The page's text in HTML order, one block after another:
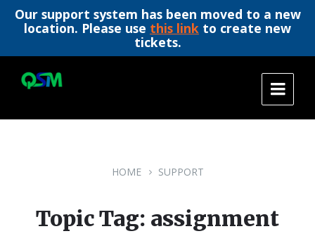
Our support system has been moved to a new
location. Please use this link to create new
tickets.
content
main
footer
HOME SUPPORT
Topic Tag: assignment